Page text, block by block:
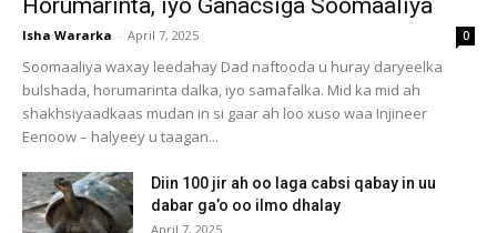
Horumarinta, iyo Ganacsiga Soomaaliya
Isha Wararka - April 7, 2025 0
Soomaaliya waxay leedahay Dad naftooda u huray daryeelka
bulshada, horumarinta dalka, iyo samafalka. Mid ka mid ah
shakhsiyaadkaas mudan in si gaar ah loo xuso waa Injineer
Eenoow – halyeey u taagan...
Diin 100 jir ah oo laga cabsi qabay in uu
dabar ga’o oo ilmo dhalay
April 7, 2025